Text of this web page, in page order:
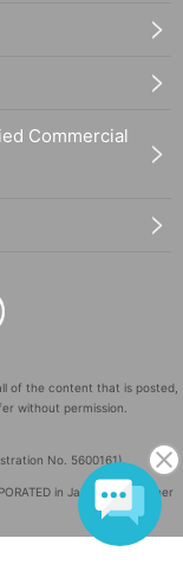
Commercial
of the content that is posted,
without permission.
No. 5600161)
in Japan and in other